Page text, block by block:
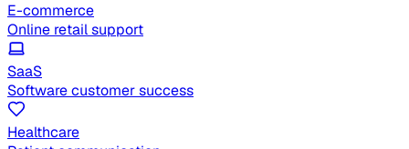
E-commerce
Online retail support
SaaS
Software customer success
Healthcare